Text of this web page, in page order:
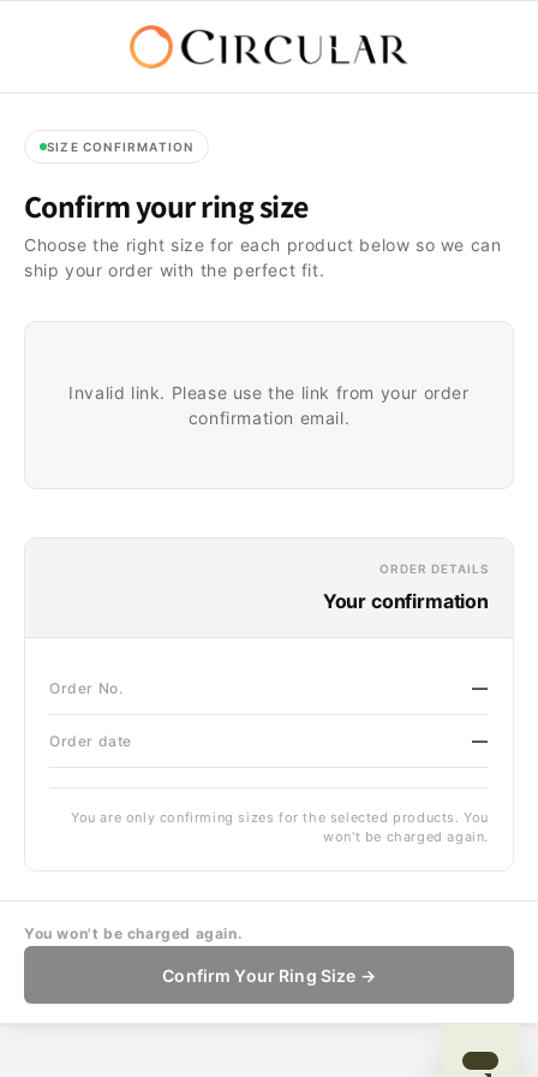
SIZE CONFIRMATION
Confirm your ring size
Choose the right size for each product below so we can
ship your order with the perfect fit.
Invalid link. Please use the link from your order
confirmation email.
ORDER DETAILS
Your confirmation
Order No. —
Order date —
You are only confirming sizes for the selected products. You
won't be charged again.
You won't be charged again.
Confirm Your Ring Size →